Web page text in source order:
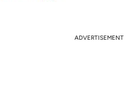
ADVERTISEMENT